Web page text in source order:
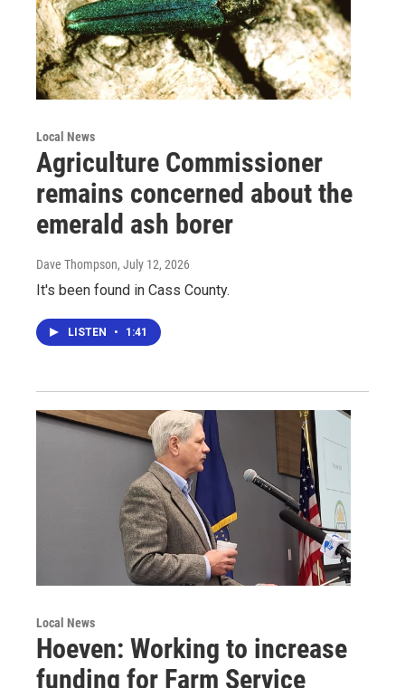
Local News
Agriculture Commissioner
remains concerned about the
emerald ash borer
Dave Thompson, July 12, 2026
It's been found in Cass County.
LISTEN • 1:41
Local News
Hoeven: Working to increase
funding for Farm Service